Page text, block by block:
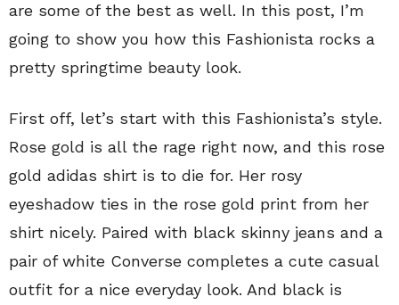
are some of the best as well. In this post, I’m
going to show you how this Fashionista rocks a
pretty springtime beauty look.
First off, let’s start with this Fashionista’s style.
Rose gold is all the rage right now, and this rose
gold adidas shirt is to die for. Her rosy
eyeshadow ties in the rose gold print from her
shirt nicely. Paired with black skinny jeans and a
pair of white Converse completes a cute casual
outfit for a nice everyday look. And black is